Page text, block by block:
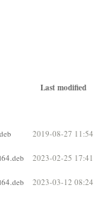
Last modified
2019-08-27 11:54
2023-02-25 17:41
2023-03-12 08:24